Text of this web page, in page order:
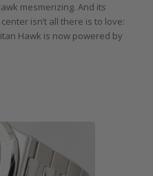
mesmerizing. And its
isn’t all there is to love:
Hawk is now powered by